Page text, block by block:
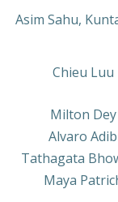
Asim Sahu,
Chieu Luu
Milton Dey
Alvaro Adib
Tathagata
Maya